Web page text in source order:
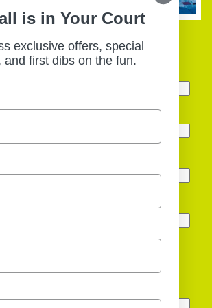
is in Your Court
exclusive offers, special
and first dibs on the fun.